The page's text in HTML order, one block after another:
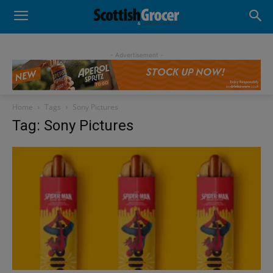
- Advertisement -
Home Tags Sony Pictures
Tag: Sony Pictures